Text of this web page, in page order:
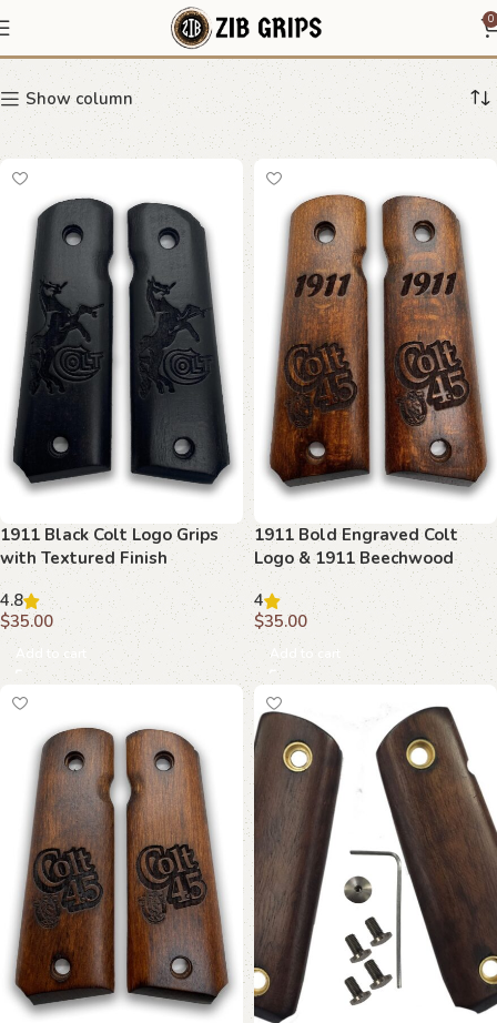
0
Ruger SR1911
Show column
1911 Black Colt Logo Grips
with Textured Finish
4.8
$35.00
Add to cart
1911 Bold Engraved Colt
Logo & 1911 Beechwood
Grips
4
$35.00
Add to cart